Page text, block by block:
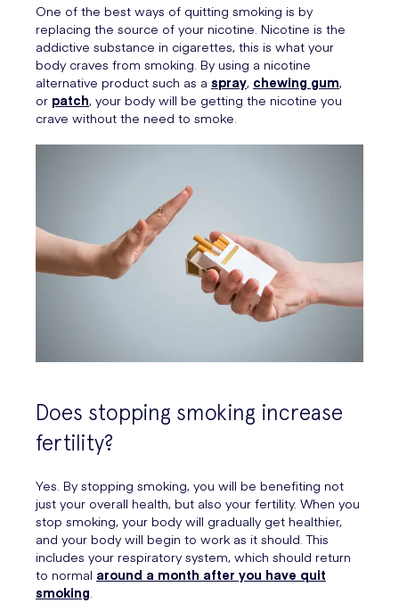
One of the best ways of quitting smoking is by
replacing the source of your nicotine. Nicotine is the
addictive substance in cigarettes, this is what your
body craves from smoking. By using a nicotine
alternative product such as a spray, chewing gum,
or patch, your body will be getting the nicotine you
crave without the need to smoke.
Does stopping smoking increase
fertility?
Yes. By stopping smoking, you will be benefiting not
just your overall health, but also your fertility. When you
stop smoking, your body will gradually get healthier,
and your body will begin to work as it should. This
includes your respiratory system, which should return
to normal around a month after you have quit
smoking.